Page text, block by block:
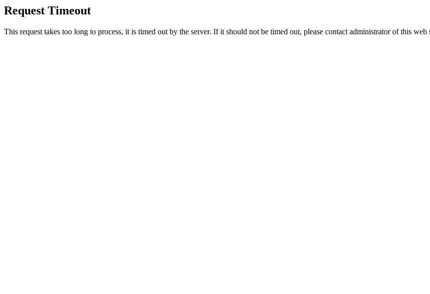
Request Timeout
This request takes too long to process, it is timed out by the server. If it should not be timed out, please contact administrator of this